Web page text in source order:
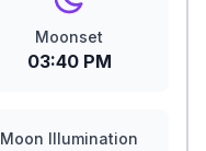
Moonset
03:40 PM
Moon Illumination